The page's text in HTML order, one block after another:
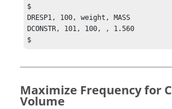
$
DRESP1, 100, weight, MASS
DCONSTR, 101, 100, , 1.560
$
Maximize Frequency for
Volume